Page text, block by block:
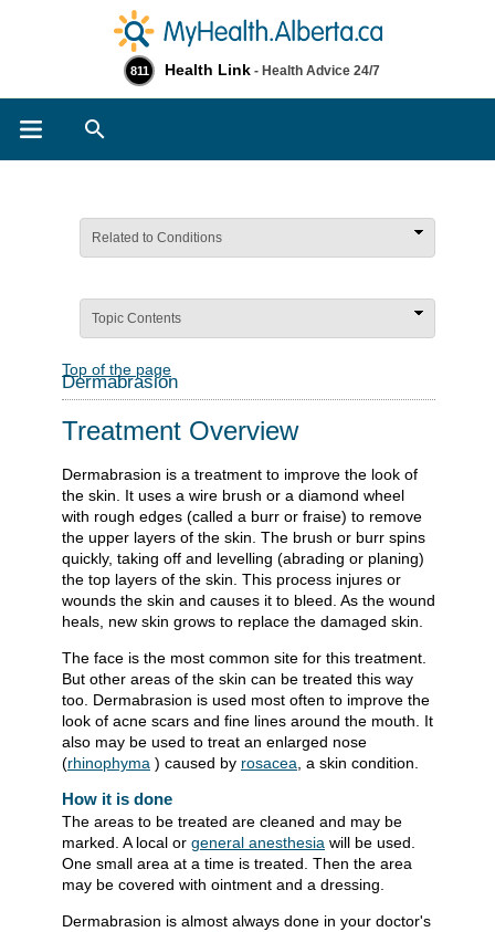
811 Health Link - Health Advice 24/7
Related to Conditions
Topic Contents
Top of the page
Dermabrasion
Treatment Overview
Dermabrasion is a treatment to improve the look of
the skin. It uses a wire brush or a diamond wheel
with rough edges (called a burr or fraise) to remove
the upper layers of the skin. The brush or burr spins
quickly, taking off and levelling (abrading or planing)
the top layers of the skin. This process injures or
wounds the skin and causes it to bleed. As the wound
heals, new skin grows to replace the damaged skin.
The face is the most common site for this treatment.
But other areas of the skin can be treated this way
too. Dermabrasion is used most often to improve the
look of acne scars and fine lines around the mouth. It
also may be used to treat an enlarged nose
(rhinophyma ) caused by rosacea, a skin condition.
How it is done
The areas to be treated are cleaned and may be
marked. A local or general anesthesia will be used.
One small area at a time is treated. Then the area
may be covered with ointment and a dressing.
Dermabrasion is almost always done in your doctor's